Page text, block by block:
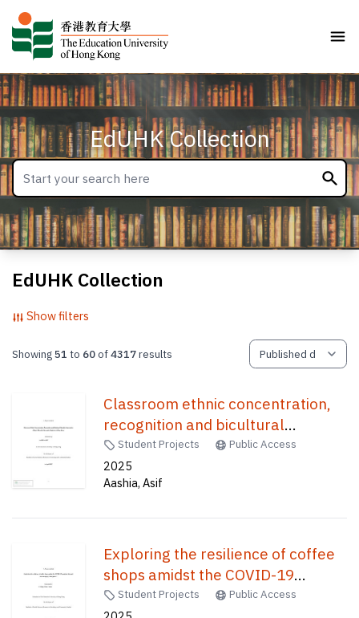
EdUHK Collection
EdUHK Collection
Show filters
Showing51 to 60of4317results
Classroom ethnic concentration,
recognition and bicultural
identities integration : ethnic
minorities secondary students in
Hong Kong /
Student Projects Public Access
2025
Aashia, Asif
Exploring the resilience of coffee
shops amidst the COVID-19
pandemic throughthe concept of
Student Projects Public Access